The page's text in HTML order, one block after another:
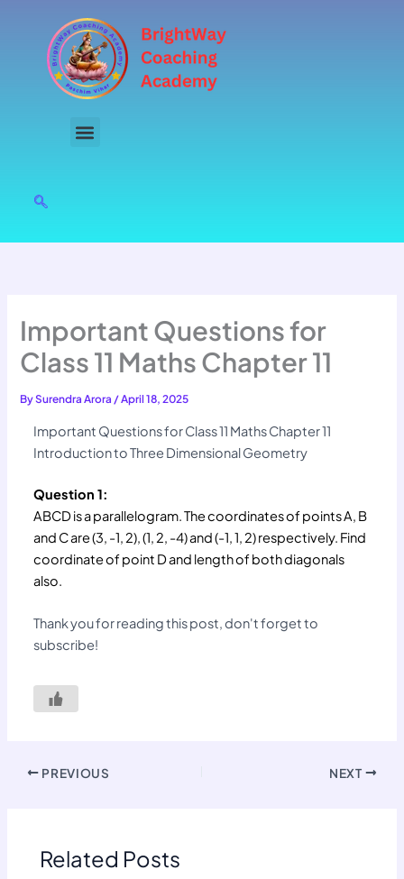
content
Important Questions for
Class 11 Maths Chapter 11
BySurendra Arora/April 18, 2025
Important Questions for Class 11 Maths Chapter 11
Introduction to Three Dimensional Geometry
Question 1:
ABCD is a parallelogram. The coordinates of points A, B
and C are (3, -1, 2), (1, 2, -4) and (-1, 1, 2) respectively. Find
coordinate of point D and length of both diagonals
also.
Thank you for reading this post, don't forget to
subscribe!
PREVIOUS NEXT
Related Posts